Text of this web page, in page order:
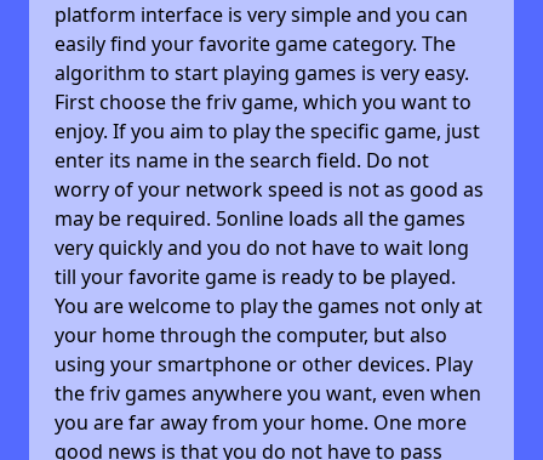
platform interface is very simple and you can
easily find your favorite game category. The
algorithm to start playing games is very easy.
First choose the friv game, which you want to
enjoy. If you aim to play the specific game, just
enter its name in the search field. Do not
worry of your network speed is not as good as
may be required. 5online loads all the games
very quickly and you do not have to wait long
till your favorite game is ready to be played.
You are welcome to play the games not only at
your home through the computer, but also
using your smartphone or other devices. Play
the friv games anywhere you want, even when
you are far away from your home. One more
good news is that you do not have to pass